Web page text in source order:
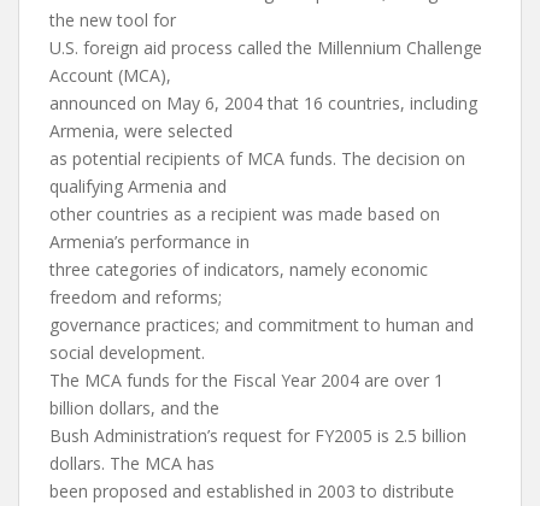
the new tool for
U.S. foreign aid process called the Millennium Challenge
Account (MCA),
announced on May 6, 2004 that 16 countries, including
Armenia, were selected
as potential recipients of MCA funds. The decision on
qualifying Armenia and
other countries as a recipient was made based on
Armenia’s performance in
three categories of indicators, namely economic
freedom and reforms;
governance practices; and commitment to human and
social development.
The MCA funds for the Fiscal Year 2004 are over 1
billion dollars, and the
Bush Administration’s request for FY2005 is 2.5 billion
dollars. The MCA has
been proposed and established in 2003 to distribute